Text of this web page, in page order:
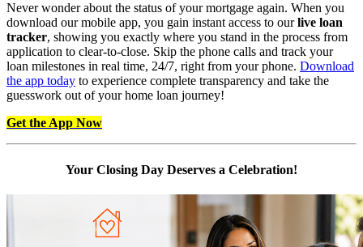
Never wonder about the status of your mortgage again. When you
download our mobile app, you gain instant access to ourlive loan
tracker, showing you exactly where you stand in the process from
application to clear-to-close. Skip the phone calls and track your
loan milestones in real time, 24/7, right from your phone. Download
the app today to experience complete transparency and take the
guesswork out of your home loan journey!
Get the App Now
Your Closing Day Deserves a Celebration!